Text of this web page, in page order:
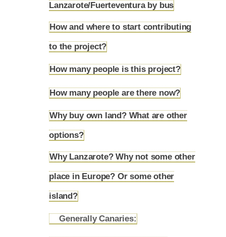
Lanzarote/Fuerteventura by bus
How and where to start contributing
to the project?
How many people is this project?
How many people are there now?
Why buy own land? What are other
options?
Why Lanzarote? Why not some other
place in Europe? Or some other
island?
Generally Canaries: